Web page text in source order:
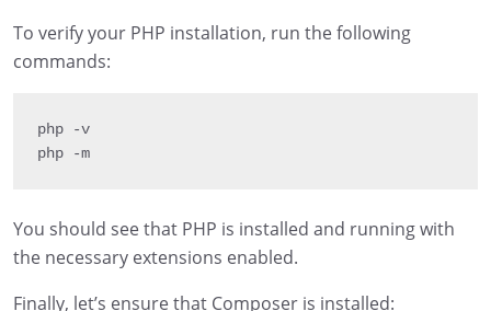
To verify your PHP installation, run the following
commands:
php -v
php
-m
You should see that PHP is installed and running with
the necessary extensions enabled.
Finally, let’s ensure that Composer is installed: